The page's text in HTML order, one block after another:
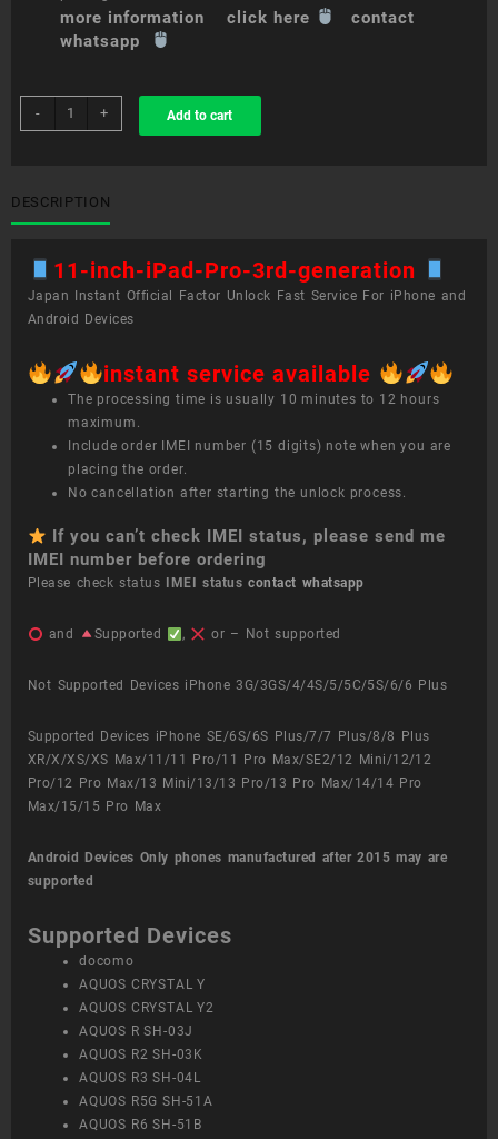
more information click here
contact
whatsapp
-
sim
unlock
inch
iPad
(3rd
generation)
quantity
+ Add to cart
DESCRIPTION
11-inch-iPad-Pro-3rd-generation
Japan Instant Official Factor Unlock Fast Service For iPhone and
Android Devices
instant service available
The processing time is usually 10 minutes to 12 hours
maximum.
Include order IMEI number (15 digits) note when you are
placing the order.
No cancellation after starting the unlock process.
If you can’t check IMEI status, please send me
IMEI number before ordering
Please check status IMEI statuscontact whatsapp
and Supported , or – Not supported
Not Supported Devices iPhone 3G/3GS/4/4S/5/5C/5S/6/6 Plus
Supported Devices iPhone SE/6S/6S Plus/7/7 Plus/8/8 Plus
XR/X/XS/XS Max/11/11 Pro/11 Pro Max/SE2/12 Mini/12/12
Pro/12 Pro Max/13 Mini/13/13 Pro/13 Pro Max/14/14 Pro
Max/15/15 Pro Max
Android Devices Only phones manufactured after 2015 may are
supported
Supported Devices
docomo
AQUOS CRYSTAL Y
AQUOS CRYSTAL Y2
AQUOS R SH-03J
AQUOS R2 SH-03K
AQUOS R3 SH-04L
AQUOS R5G SH-51A
AQUOS R6 SH-51B